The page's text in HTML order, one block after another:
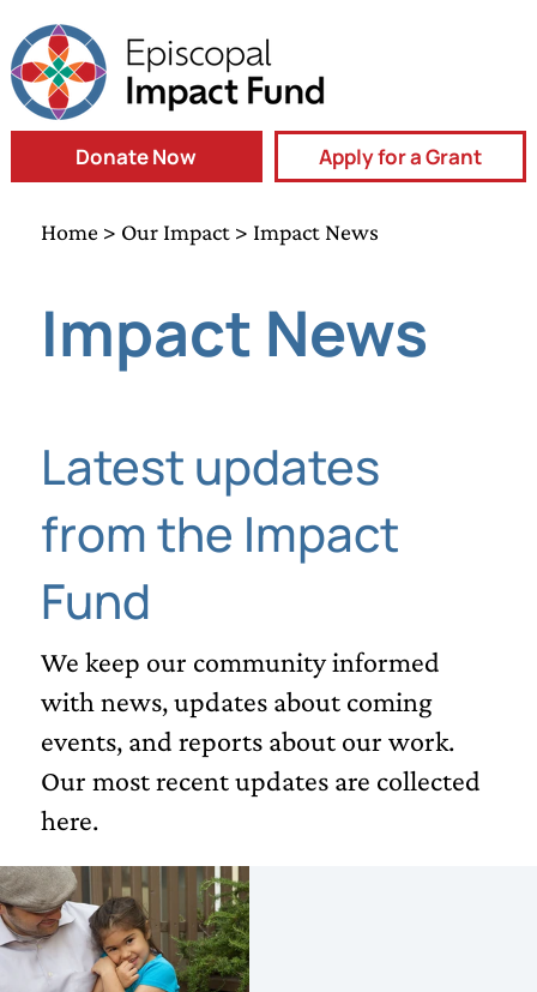
Donate Now Apply for a Grant
Home > Our Impact > Impact News
Impact News
Latest updates
from the Impact
Fund
We keep our community informed
with news, updates about coming
events, and reports about our work.
Our most recent updates are collected
here.